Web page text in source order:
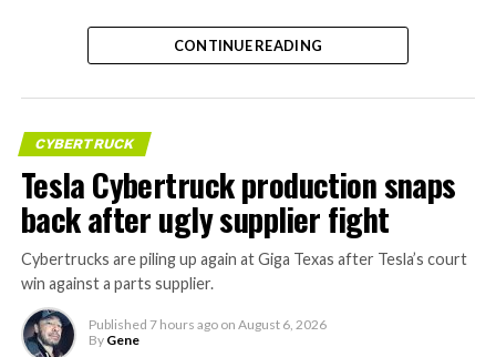
CONTINUE READING
CYBERTRUCK
Tesla Cybertruck production snaps
back after ugly supplier fight
Cybertrucks are piling up again at Giga Texas after Tesla’s court
win against a parts supplier.
Published 7 hours ago on August 6, 2026
By Gene